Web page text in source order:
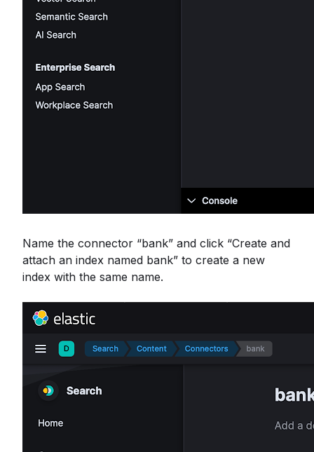
Name the connector “bank” and click “Create and
attach an index named bank” to create a new
index with the same name.